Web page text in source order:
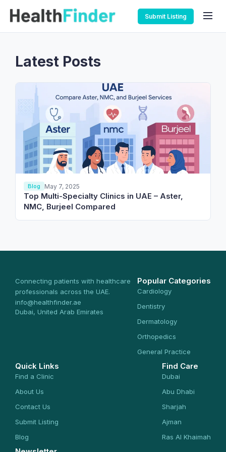
Submit Listing
Latest Posts
Blog May 7, 2025
Top Multi-Specialty Clinics in UAE – Aster,
NMC, Burjeel Compared
Connecting patients with healthcare
professionals across the UAE.
info@healthfinder.ae
Dubai, United Arab Emirates
Popular Categories
Cardiology
Dentistry
Dermatology
Orthopedics
General Practice
Quick Links
Find a Clinic
About Us
Contact Us
Submit Listing
Blog
Find Care
Dubai
Abu Dhabi
Sharjah
Ajman
Ras Al Khaimah